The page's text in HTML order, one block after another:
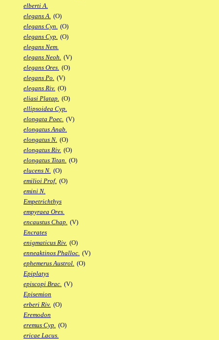
elberti A.
elegans A. (O)
elegans Cyn. (O)
elegans Cyp. (O)
elegans Nem.
elegans Neoh. (V)
elegans Ores. (O)
elegans Po. (V)
elegans Riv. (O)
eliasi Platap. (O)
ellipsoidea Cyp.
elongata Poec. (V)
elongatus Anab.
elongatus N. (O)
elongatus Riv. (O)
elongatus Titan. (O)
elucens N. (O)
emilioi Prof. (O)
emini N.
Empetrichthys
empyraea Ores.
encaustus Chap. (V)
Encrates
enigmaticus Riv. (O)
enneaktinos Phalloc. (V)
ephemerus Austrol. (O)
Epiplatys
episcopi Brac. (V)
Episemion
erberi Riv. (O)
Eremodon
eremus Cyp. (O)
ericae Lacus.